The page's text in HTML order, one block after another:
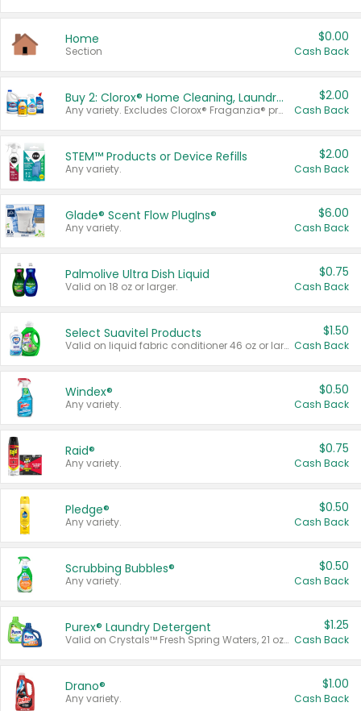
Home
Section
$0.00
Cash Back
Buy 2: Clorox® Home Cleaning, Laundry, Pine-Sol®, Liquid-Plumr, or Formula 409 Products
Any variety. Excludes Clorox® Fraganzia® products, trial and travel sizes, tools, & textiles. Items must appear on the same receipt.
$2.00
Cash Back
STEM™ Products or Device Refills
Any variety.
$2.00
Cash Back
Glade® Scent Flow PlugIns®
Any variety.
$6.00
Cash Back
Palmolive Ultra Dish Liquid
Valid on 18 oz or larger.
$0.75
Cash Back
Select Suavitel Products
Valid on liquid fabric conditioner 46 oz or larger, or Refresher fabric rinse 25.5 oz.
$1.50
Cash Back
Windex®
Any variety.
$0.50
Cash Back
Raid®
Any variety.
$0.75
Cash Back
Pledge®
Any variety.
$0.50
Cash Back
Scrubbing Bubbles®
Any variety.
$0.50
Cash Back
Purex® Laundry Detergent
Valid on Crystals™ Fresh Spring Waters, 21 oz and Liquid Laundry Detergent, Mountain Breeze 33 Loads 50 oz, Mountain Breeze 95 oz, Natural Linen 83 Loads 150 oz, Oxi 43.5 oz, Oxi 128 oz and Ultra Liquid Laundry Detergent, Advanced Oxi with Odor Fighter 6 × 40 oz, Fresh Mountain Breeze, 2 × 170 oz, Mountain Breeze 6 × 40 oz.
$1.25
Cash Back
Drano®
Any variety.
$1.00
Cash Back